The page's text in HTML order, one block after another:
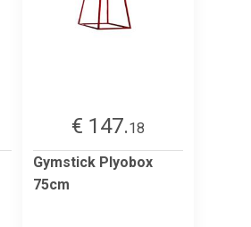
€ 147.18
Gymstick Plyobox
75cm